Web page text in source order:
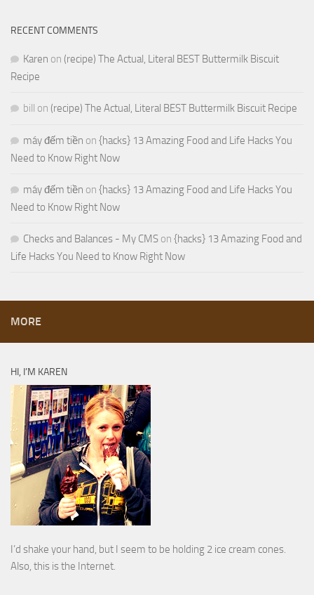
RECENT COMMENTS
Karen on (recipe) The Actual, Literal BEST Buttermilk Biscuit
Recipe
bill on (recipe) The Actual, Literal BEST Buttermilk Biscuit Recipe
máy đếm tiền on {hacks} 13 Amazing Food and Life Hacks You
Need to Know Right Now
máy đếm tiền on {hacks} 13 Amazing Food and Life Hacks You
Need to Know Right Now
Checks and Balances - My CMS on {hacks} 13 Amazing Food and
Life Hacks You Need to Know Right Now
MORE
HI, I’M KAREN
I’d shake your hand, but I seem to be holding 2 ice cream cones.
Also, this is the Internet.